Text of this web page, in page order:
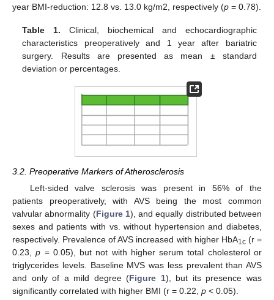
year BMI-reduction: 12.8 vs. 13.0 kg/m2, respectively (p = 0.78).
Table 1. Clinical, biochemical and echocardiographic
characteristics preoperatively and 1 year after bariatric
surgery. Results are presented as mean ± standard
deviation or percentages.
3.2. Preoperative Markers of Atherosclerosis
Left-sided valve sclerosis was present in 56% of the
patients preoperatively, with AVS being the most common
valvular abnormality (Figure 1), and equally distributed between
sexes and patients with vs. without hypertension and diabetes,
respectively. Prevalence of AVS increased with higher HbA1c(r =
0.23,p = 0.05), but not with higher serum total cholesterol or
triglycerides levels. Baseline MVS was less prevalent than AVS
and only of a mild degree (Figure 1), but its presence was
significantly correlated with higher BMI (r = 0.22, p < 0.05).